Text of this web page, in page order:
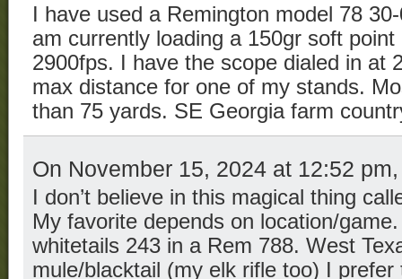
I have used a Remington model 78
am currently loading a 150gr soft
2900fps. I have the scope dialed in at
max distance for one of my stands.
than 75 yards. SE Georgia farm
On November 15, 2024 at 12:52
I don’t believe in this magical thing
My favorite depends on location/
whitetails 243 in a Rem 788. West
mule/blacktail (my elk rifle too) I prefer